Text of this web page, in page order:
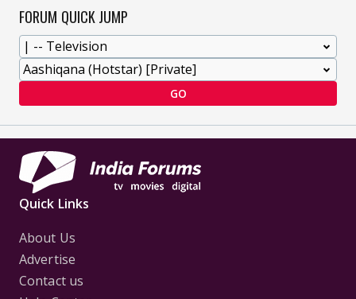
FORUM QUICK JUMP
GO
Quick Links
About Us
Advertise
Contact us